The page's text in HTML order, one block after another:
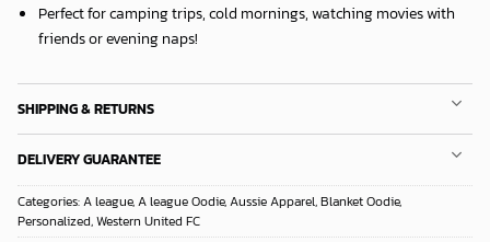
Perfect for camping trips, cold mornings, watching movies with
friends or evening naps!
SHIPPING & RETURNS
DELIVERY GUARANTEE
Categories:A league,A league Oodie,Aussie Apparel,Blanket Oodie,
Personalized,Western United FC